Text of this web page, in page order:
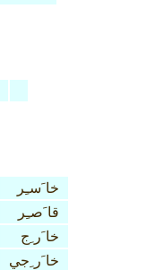
خا َسـِر
قا َصـِر
خا َر ِج
خا َر ِجي